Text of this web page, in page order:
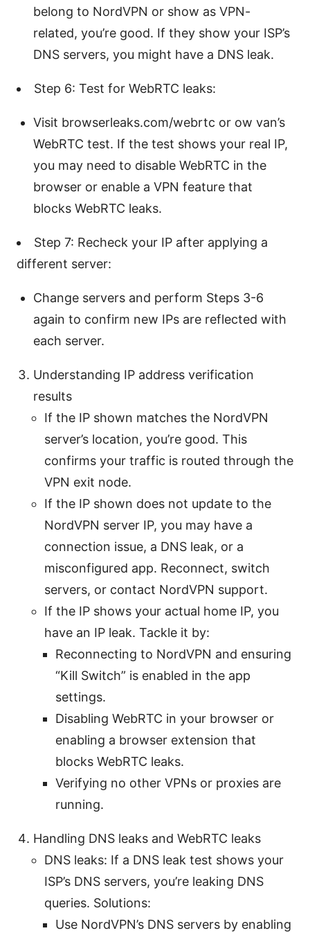
belong to NordVPN or show as VPN-
related, you’re good. If they show your ISP’s
DNS servers, you might have a DNS leak.
Step 6: Test for WebRTC leaks:
Visit browserleaks.com/webrtc or ow van’s
WebRTC test. If the test shows your real IP,
you may need to disable WebRTC in the
browser or enable a VPN feature that
blocks WebRTC leaks.
Step 7: Recheck your IP after applying a
different server:
Change servers and perform Steps 3-6
again to confirm new IPs are reflected with
each server.
Understanding IP address verification
results
If the IP shown matches the NordVPN
server’s location, you’re good. This
confirms your traffic is routed through the
VPN exit node.
If the IP shown does not update to the
NordVPN server IP, you may have a
connection issue, a DNS leak, or a
misconfigured app. Reconnect, switch
servers, or contact NordVPN support.
If the IP shows your actual home IP, you
have an IP leak. Tackle it by:
Reconnecting to NordVPN and ensuring
“Kill Switch” is enabled in the app
settings.
Disabling WebRTC in your browser or
enabling a browser extension that
blocks WebRTC leaks.
Verifying no other VPNs or proxies are
running.
Handling DNS leaks and WebRTC leaks
DNS leaks: If a DNS leak test shows your
ISP’s DNS servers, you’re leaking DNS
queries. Solutions:
Use NordVPN’s DNS servers by enabling